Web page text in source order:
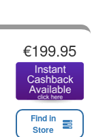
€199.95
Find in
Store